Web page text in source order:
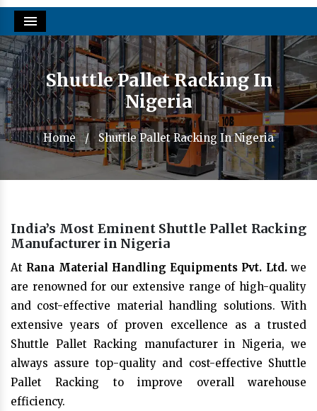
Menu
Shuttle Pallet Racking In
Nigeria
Home / Shuttle Pallet Racking In Nigeria
India’s Most Eminent Shuttle Pallet Racking
Manufacturer in Nigeria
At Rana Material Handling Equipments Pvt. Ltd.we
are renowned for our extensive range of high-quality
and cost-effective material handling solutions. With
extensive years of proven excellence as a trusted
Shuttle Pallet Racking manufacturer in Nigeria, we
always assure top-quality and cost-effective Shuttle
Pallet Racking to improve overall warehouse
efficiency.